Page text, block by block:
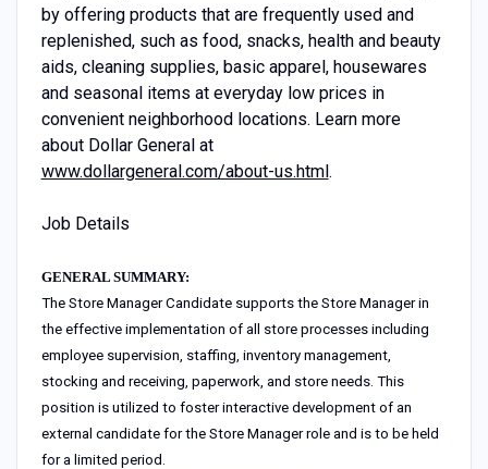
by offering products that are frequently used and
replenished, such as food, snacks, health and beauty
aids, cleaning supplies, basic apparel, housewares
and seasonal items at everyday low prices in
convenient neighborhood locations. Learn more
about Dollar General at
www.dollargeneral.com/about-us.html.
Job Details
GENERAL SUMMARY:
The Store Manager Candidate supports the Store Manager in
the effective implementation of all store processes including
employee supervision, staffing, inventory management,
stocking and receiving, paperwork, and store needs. This
position is utilized to foster interactive development of an
external candidate for the Store Manager role and is to be held
for a limited period.